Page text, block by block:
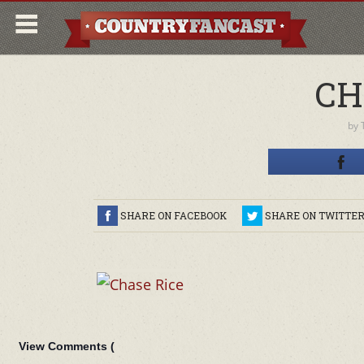
by
SHARE ON FACEBOOK SHARE ON TWITTER
View Comments (